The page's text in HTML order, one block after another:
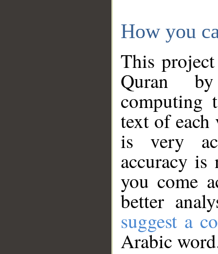
How you
This
Quran
computing
text of
is very
accuracy
you come
better
suggest a
Arabic